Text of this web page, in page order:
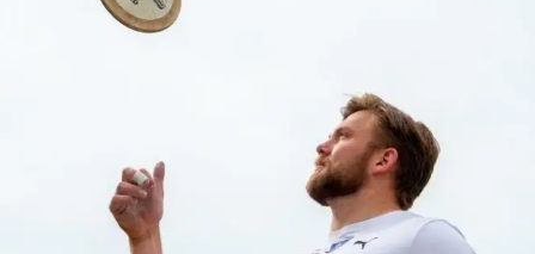
ATHLETICS